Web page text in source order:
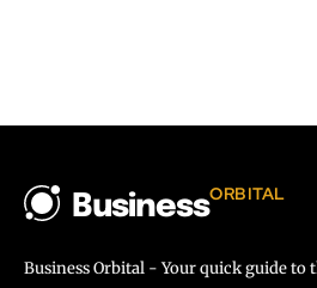
BusinessORBITAL
Business Orbital - Your quick guide to